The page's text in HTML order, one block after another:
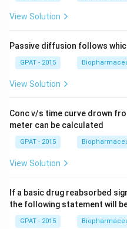
View Solution
Passive diffusion follows
GPAT - 2015
View Solution
Conc v/s time curve drown
meter can be calculated
GPAT - 2015
View Solution
If a basic drug reabsorbed
the following statement will
GPAT - 2015